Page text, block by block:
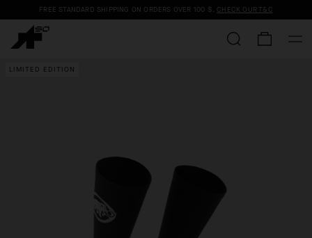
FREE STANDARD SHIPPING ON ORDERS OVER 100 $. CHECK OUR T&C
LIMITED EDITION